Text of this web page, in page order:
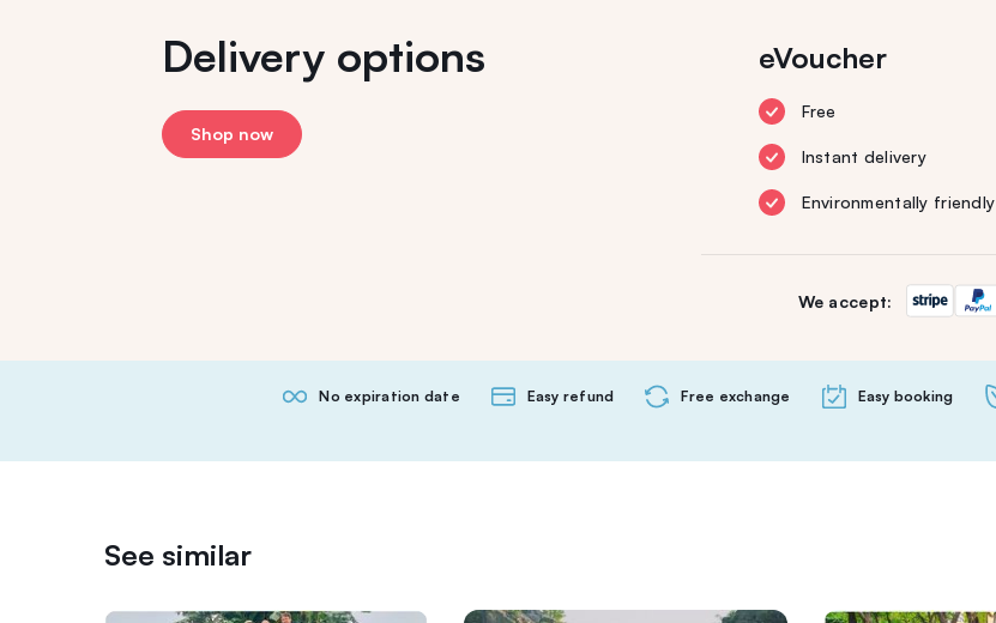
Delivery options
Shop now
eVoucher
Free
Instant delivery
Environmentally friendly
We accept:
No expiration date Easy refund Free exchange Easy booking
See similar